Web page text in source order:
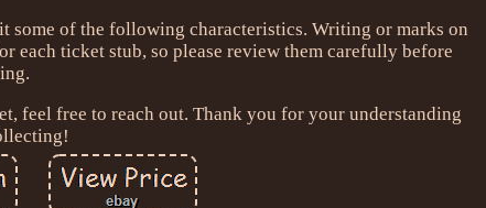
some of the following characteristics. Writing or marks on
each ticket stub, so please review them carefully before
feel free to reach out. Thank you for your understanding